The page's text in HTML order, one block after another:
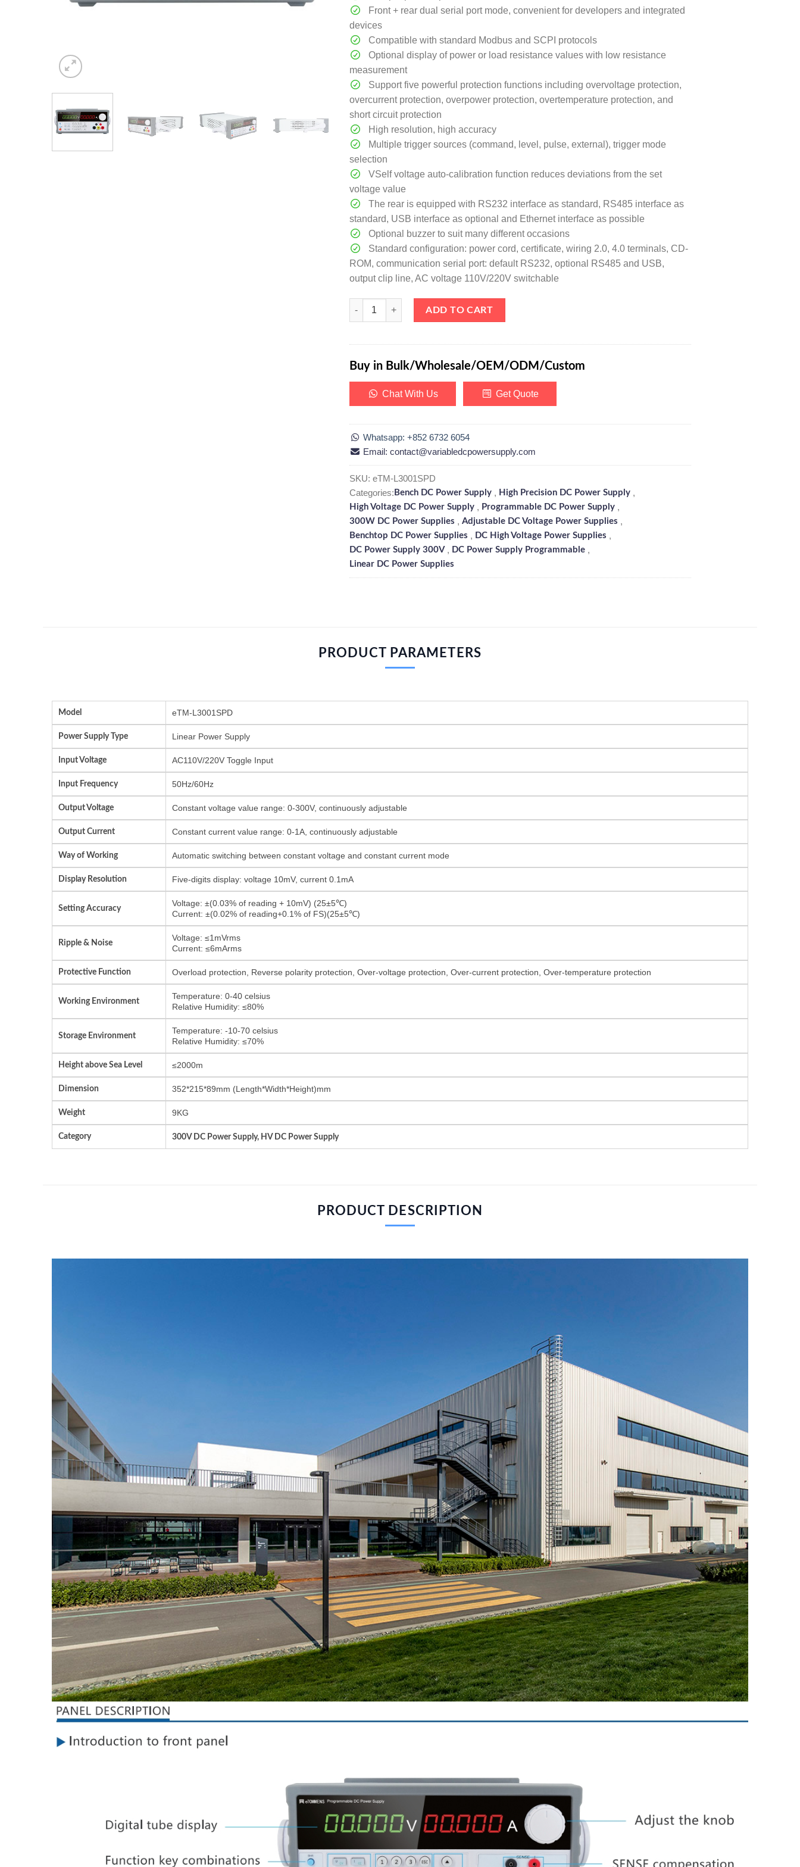
Front + rear dual serial port mode, convenient for developers and integrated
devices
Compatible with standard Modbus and SCPI protocols
Optional display of power or load resistance values with low resistance
measurement
Support five powerful protection functions including overvoltage protection,
overcurrent protection, overpower protection, overtemperature protection, and
short circuit protection
High resolution, high accuracy
Multiple trigger sources (command, level, pulse, external), trigger mode
selection
VSelf voltage auto-calibration function reduces deviations from the set
voltage value
The rear is equipped with RS232 interface as standard, RS485 interface as
standard, USB interface as optional and Ethernet interface as possible
Optional buzzer to suit many different occasions
Standard configuration: power cord, certificate, wiring 2.0, 4.0 terminals, CD-
ROM, communication serial port: default RS232, optional RS485 and USB,
output clip line, AC voltage 110V/220V switchable
eTM-L3001SPD, High Precision Variable Linear DC Power Supply 0-300V 0-1A with 5-Digits Digital Tube Display,
ADD TO CART
Buy in Bulk/Wholesale/OEM/ODM/Custom
Chat With Us Get Quote
Whatsapp: +852 6732 6054
Email: contact@variabledcpowersupply.com
SKU: eTM-L3001SPD
Categories: Bench DC Power Supply , High Precision DC Power Supply ,
High Voltage DC Power Supply , Programmable DC Power Supply ,
300W DC Power Supplies , Adjustable DC Voltage Power Supplies ,
Benchtop DC Power Supplies , DC High Voltage Power Supplies ,
DC Power Supply 300V, DC Power Supply Programmable ,
Linear DC Power Supplies
PRODUCT PARAMETERS
Model eTM-L3001SPD
Power Supply Type Linear Power Supply
Input Voltage AC110V/220V Toggle Input
Input Frequency 50Hz/60Hz
Output Voltage Constant voltage value range: 0-300V, continuously adjustable
Output Current Constant current value range: 0-1A, continuously adjustable
Way of Working Automatic switching between constant voltage and constant current mode
Display Resolution Five-digits display: voltage 10mV, current 0.1mA
Setting Accuracy
Voltage: ±(0.03% of reading + 10mV) (25±5℃)
Current: ±(0.02% of reading+0.1% of FS)(25±5℃)
Ripple & Noise
Voltage: ≤1mVrms
Current: ≤6mArms
Protective Function Overload protection, Reverse polarity protection, Over-voltage protection, Over-current protection, Over-temperature protection
Working Environment
Temperature: 0-40 celsius
Relative Humidity: ≤80%
Storage Environment
Temperature: -10-70 celsius
Relative Humidity: ≤70%
Height above Sea Level ≤2000m
Dimension 352*215*89mm (Length*Width*Height)mm
Weight 9KG
Category 300V DC Power Supply, HV DC Power Supply
PRODUCT DESCRIPTION